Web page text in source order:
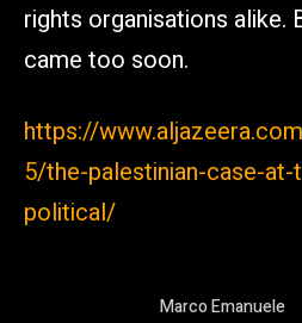
rights organisations alike.
came too soon.
https://
5/the-palestinian-case-
political/
Marco Emanuele